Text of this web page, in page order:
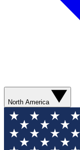
North America